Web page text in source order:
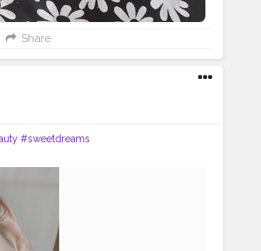
Share
#sweetdreams